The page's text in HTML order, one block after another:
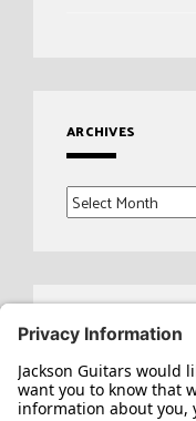
ARCHIVES
Archives
Search
for: